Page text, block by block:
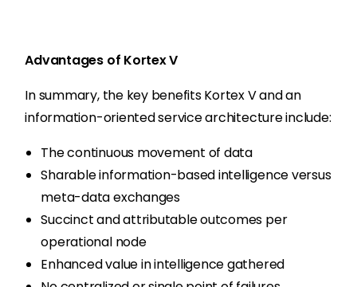
Advantages of Kortex V
In summary, the key benefits Kortex V and an
information-oriented service architecture include:
The continuous movement of data
Sharable information-based intelligence versus
meta-data exchanges
Succinct and attributable outcomes per
operational node
Enhanced value in intelligence gathered